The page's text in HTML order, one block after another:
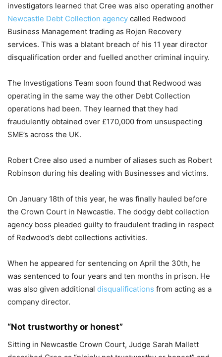
investigators learned that Cree was also operating another
Newcastle Debt Collection agency called Redwood
Business Management trading as Rojen Recovery
services. This was a blatant breach of his 11 year director
disqualification order and fuelled another criminal inquiry.
The Investigations Team soon found that Redwood was
operating in the same way the other Debt Collection
operations had been. They learned that they had
fraudulently obtained over £170,000 from unsuspecting
SME’s across the UK.
Robert Cree also used a number of aliases such as Robert
Robinson during his dealing with Businesses and victims.
On January 18th of this year, he was finally hauled before
the Crown Court in Newcastle. The dodgy debt collection
agency boss pleaded guilty to fraudulent trading in respect
of Redwood’s debt collections activities.
When he appeared for sentencing on April the 30th, he
was sentenced to four years and ten months in prison. He
was also given additional disqualifications from acting as a
company director.
“Not trustworthy or honest”
Sitting in Newcastle Crown Court, Judge Sarah Mallett